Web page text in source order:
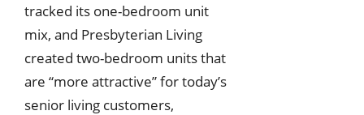
tracked its one-bedroom unit
mix, and Presbyterian Living
created two-bedroom units that
are “more attractive” for today’s
senior living customers,